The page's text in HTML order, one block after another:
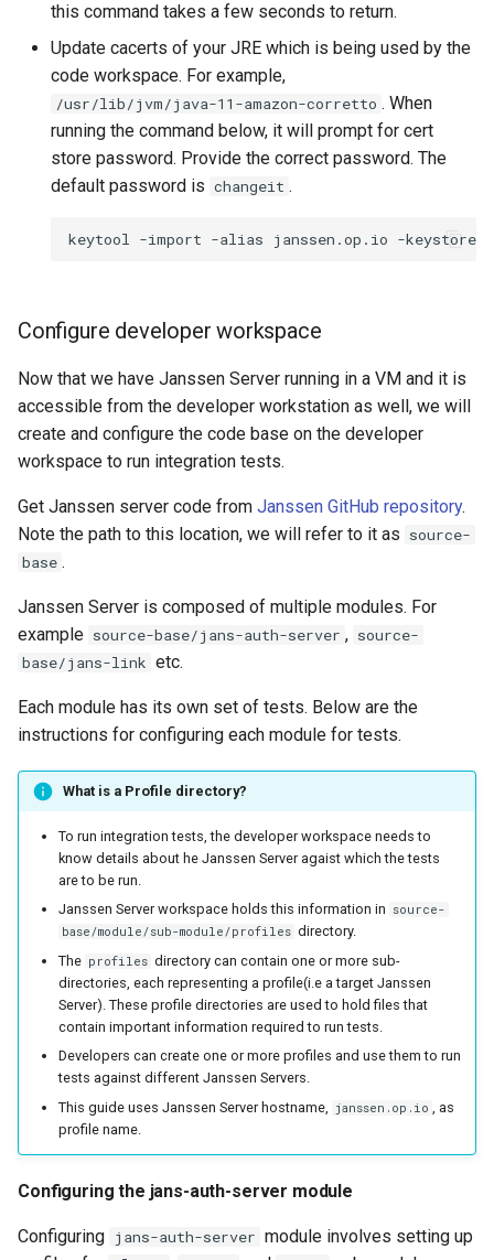
this command takes a few seconds to return.
Update cacerts of your JRE which is being used by the
code workspace. For example,
/usr/lib/jvm/java-11-amazon-corretto . When
running the command below, it will prompt for cert
store password. Provide the correct password. The
default password is changeit .
Configure developer workspace
Now that we have Janssen Server running in a VM and it is
accessible from the developer workstation as well, we will
create and configure the code base on the developer
workspace to run integration tests.
Get Janssen server code from Janssen GitHub repository.
Note the path to this location, we will refer to it as source-
base .
Janssen Server is composed of multiple modules. For
example source-base/jans-auth-server , source-
base/jans-link etc.
Each module has its own set of tests. Below are the
instructions for configuring each module for tests.
What is a Profile directory?
To run integration tests, the developer workspace needs to
know details about he Janssen Server agaist which the tests
are to be run.
Janssen Server workspace holds this information in source-
base/module/sub-module/profiles directory.
The profiles directory can contain one or more sub-
directories, each representing a profile(i.e a target Janssen
Server). These profile directories are used to hold files that
contain important information required to run tests.
Developers can create one or more profiles and use them to run
tests against different Janssen Servers.
This guide uses Janssen Server hostname,
janssen.op.io
, as
profile name.
Configuring the jans-auth-server module
Configuring jans-auth-server module involves setting up